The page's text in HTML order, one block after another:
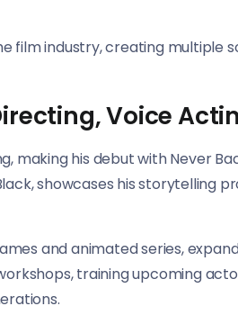
film industry, creating multiple
Voice
making his debut with Never
showcases his storytelling
and animated series,
training upcoming